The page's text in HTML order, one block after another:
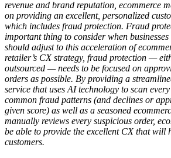
revenue and brand reputation, ecommerce
on providing an excellent, personalized
which includes fraud protection. Fraud
important thing to consider when
should adjust to this acceleration of
retailer’s CX strategy, fraud protection —
outsourced — needs to be focused on
orders as possible. By providing a
service that uses AI technology to scan
common fraud patterns (and declines or
given score) as well as a seasoned
manually reviews every suspicious order,
be able to provide the excellent CX that will
customers.